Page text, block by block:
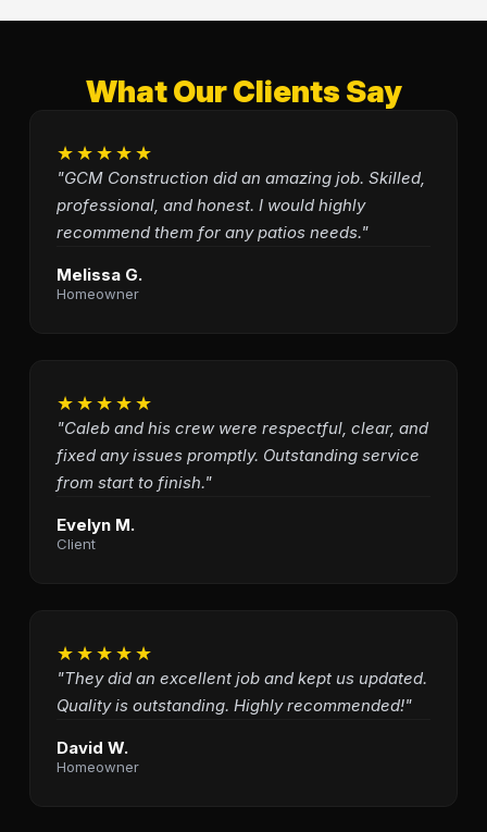
What Our Clients Say
★★★★★
"GCM Construction did an amazing job. Skilled,
professional, and honest. I would highly
recommend them for any patios needs."
Melissa G.
Homeowner
★★★★★
"Caleb and his crew were respectful, clear, and
fixed any issues promptly. Outstanding service
from start to finish."
Evelyn M.
Client
★★★★★
"They did an excellent job and kept us updated.
Quality is outstanding. Highly recommended!"
David W.
Homeowner